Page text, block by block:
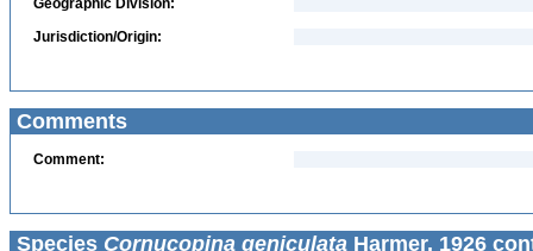
Geographic Division:
Jurisdiction/Origin:
Comments
Comment:
Species Cornucopina geniculata Harmer, 1926